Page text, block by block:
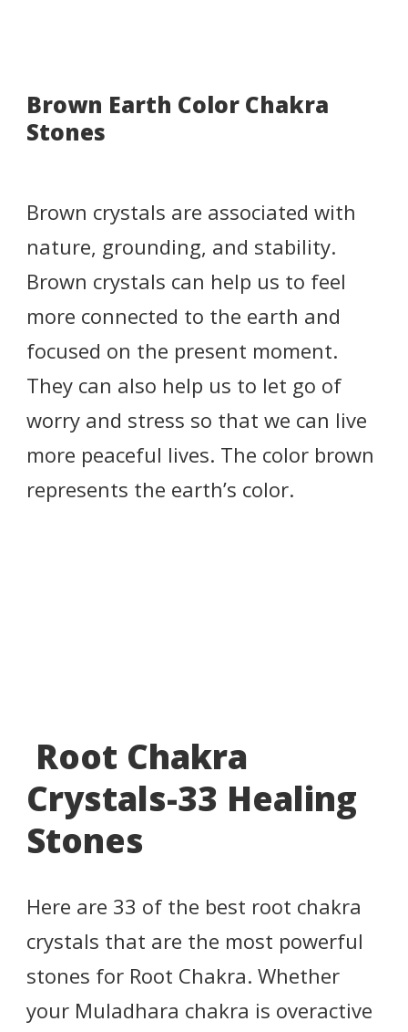
Brown Earth Color Chakra
Stones
Brown crystals are associated with
nature, grounding, and stability.
Brown crystals can help us to feel
more connected to the earth and
focused on the present moment.
They can also help us to let go of
worry and stress so that we can live
more peaceful lives. The color brown
represents the earth’s color.
Root Chakra
Crystals-33 Healing
Stones
Here are 33 of the best root chakra
crystals that are the most powerful
stones for Root Chakra. Whether
your Muladhara chakra is overactive